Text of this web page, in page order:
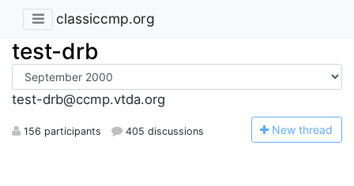
classiccmp.org
test-drb
test-drb@ccmp.vtda.org
156 participants 405 discussions New thread